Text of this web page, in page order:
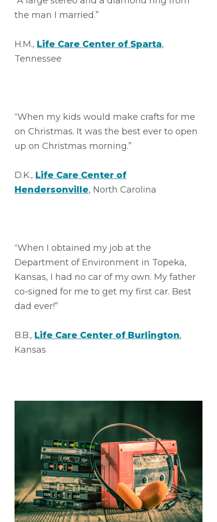
the man I married.”
H.M., Life Care Center of Sparta,
Tennessee
“When my kids would make crafts for me
on Christmas. It was the best ever to open
up on Christmas morning.”
D.K., Life Care Center of
Hendersonville, North Carolina
“When I obtained my job at the
Department of Environment in Topeka,
Kansas, I had no car of my own. My father
co-signed for me to get my first car. Best
dad ever!”
B.B., Life Care Center of Burlington,
Kansas